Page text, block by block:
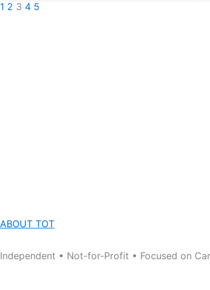
1 2 3 4 5
ABOUT TOT
Independent • Not-for-Profit • Focused on